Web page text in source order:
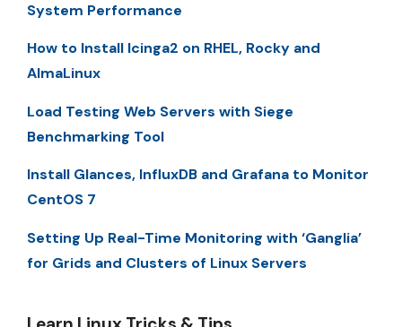
System Performance
How to Install Icinga2 on RHEL, Rocky and
AlmaLinux
Load Testing Web Servers with Siege
Benchmarking Tool
Install Glances, InfluxDB and Grafana to Monitor
CentOS 7
Setting Up Real-Time Monitoring with ‘Ganglia’
for Grids and Clusters of Linux Servers